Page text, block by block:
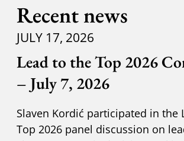
Recent news
JULY 17, 2026
Lead to the Top 2026
– July 7, 2026
Slaven Kordić participated in the
Top 2026 panel discussion on